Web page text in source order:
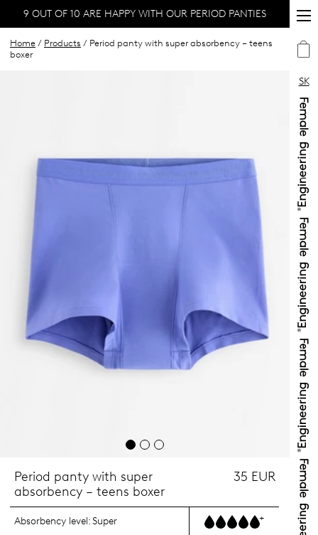
SK
9 OUT OF 10 ARE HAPPY WITH OUR PERIOD PANTIES
Home / Products / Period panty with super absorbency – teens
boxer
Period panty with super
absorbency – teens boxer
35 EUR
Absorbency level:Super +